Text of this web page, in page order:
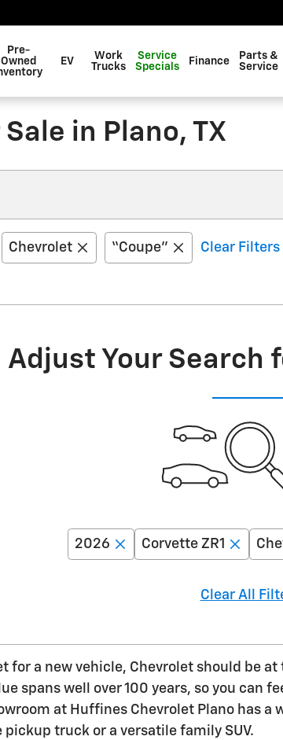
Pre-
Owned
EV
Work
Trucks
Service
Specials
Finance
Parts &
Service
in Plano, TX
Chevrolet “Coupe” Clear Filters
Adjust Your Search
2026 Corvette ZR1
Clear All
for a new vehicle, Chevrolet should be
spans well over 100 years, so you can
at Huffines Chevrolet Plano has
pickup truck or a versatile family SUV.